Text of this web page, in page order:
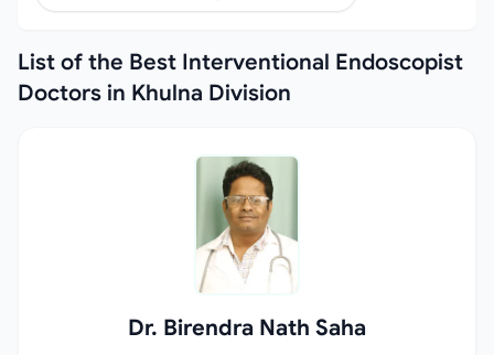
List of the Best Interventional Endoscopist
Doctors in Khulna Division
Dr. Birendra Nath Saha